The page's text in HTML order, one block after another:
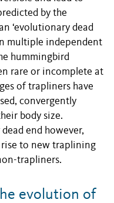
by the
‘evolutionary dead
multiple independent
hummingbird
rare or incomplete at
of trapliners have
convergently
body size.
end however,
to new traplining
trapliners.
evolution of